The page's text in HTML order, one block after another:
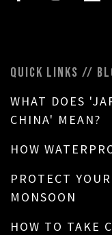
QUICK LINKS //
WHAT DOES
CHINA' MEAN?
HOW
PROTECT
MONSOON
HOW TO TAKE